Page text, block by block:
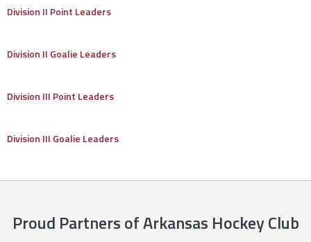
Division II Point Leaders
Division II Goalie Leaders
Division III Point Leaders
Division III Goalie Leaders
Proud Partners of Arkansas Hockey Club